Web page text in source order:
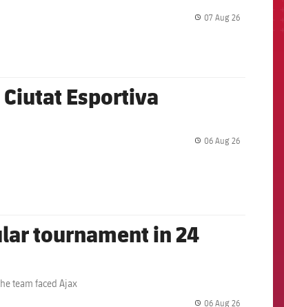
07 Aug 26
Esportiva
06 Aug 26
tournament in 24
team faced Ajax
06 Aug 26